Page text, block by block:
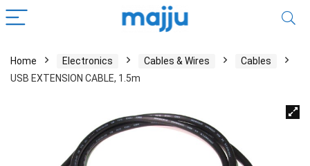
Home Electronics Cables & Wires
Cables
USB EXTENSION CABLE, 1.5m